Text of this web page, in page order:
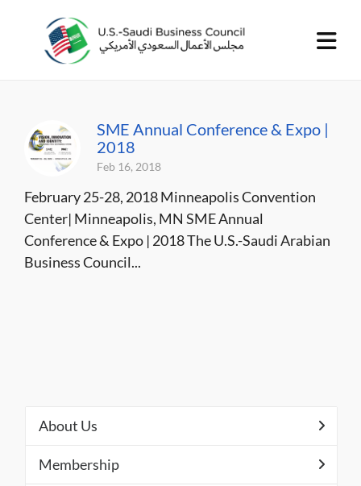
SME Annual Conference & Expo |
2018
Feb 16, 2018
February 25-28, 2018 Minneapolis Convention
Center| Minneapolis, MN SME Annual
Conference & Expo | 2018 The U.S.-Saudi Arabian
Business Council...
About Us
Membership